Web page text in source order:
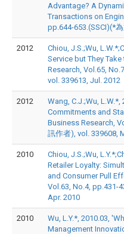
Advantage? A
Transactions on
pp.644-653.(SSCI)(*
2012
Chiou, J.S.;Wu,
Service but They
Research, Vol.65,
vol. 339613, Jul. 2012
2012
Wang, C.J.;Wu,
Commitments and
Business Research,
訊作者), vol. 339608,
2010
Chiou, J.S.;Wu,
Retailer Loyalty:
and Consumer Pull
Vol.63, No.4, pp.431-
Apr. 2010
2010
Wu, L.Y.*, 2010.03,
Management